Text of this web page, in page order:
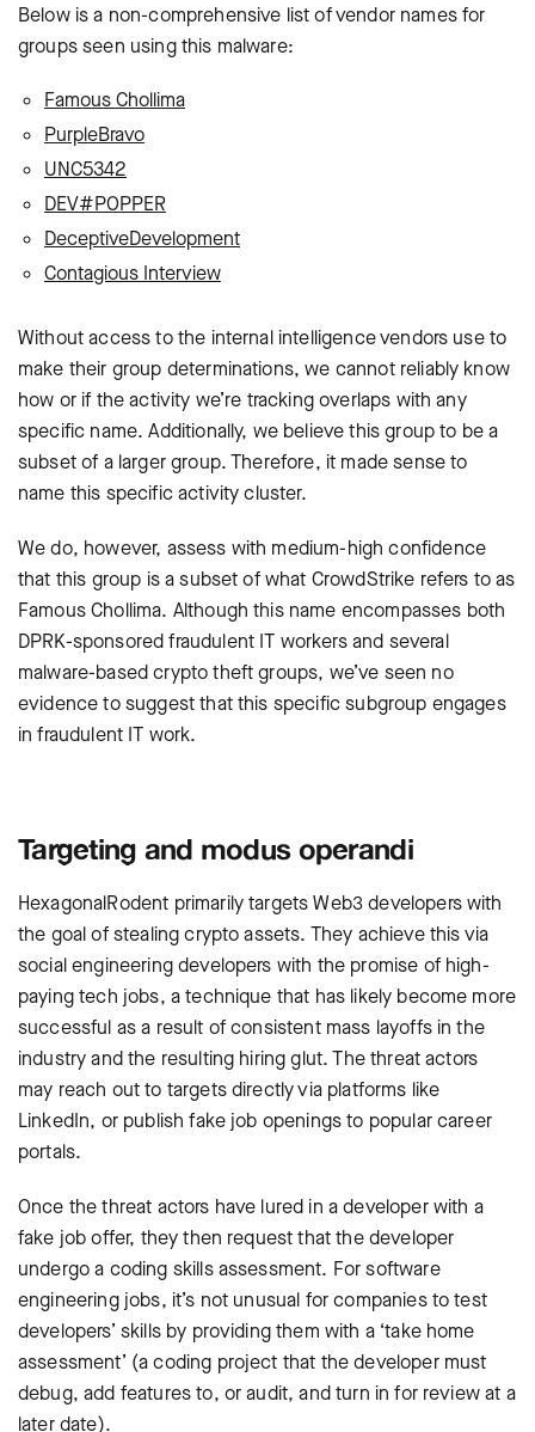
Below is a non-comprehensive list of vendor names for
groups seen using this malware:
Famous Chollima
PurpleBravo
UNC5342
DEV#POPPER
DeceptiveDevelopment
Contagious Interview
Without access to the internal intelligence vendors use to
make their group determinations, we cannot reliably know
how or if the activity we’re tracking overlaps with any
specific name. Additionally, we believe this group to be a
subset of a larger group. Therefore, it made sense to
name this specific activity cluster.
We do, however, assess with medium-high confidence
that this group is a subset of what CrowdStrike refers to as
Famous Chollima. Although this name encompasses both
DPRK-sponsored fraudulent IT workers and several
malware-based crypto theft groups, we’ve seen no
evidence to suggest that this specific subgroup engages
in fraudulent IT work.
Targeting and modus operandi
HexagonalRodent primarily targets Web3 developers with
the goal of stealing crypto assets. They achieve this via
social engineering developers with the promise of high-
paying tech jobs, a technique that has likely become more
successful as a result of consistent mass layoffs in the
industry and the resulting hiring glut. The threat actors
may reach out to targets directly via platforms like
LinkedIn, or publish fake job openings to popular career
portals.
Once the threat actors have lured in a developer with a
fake job offer, they then request that the developer
undergo a coding skills assessment. For software
engineering jobs, it’s not unusual for companies to test
developers’ skills by providing them with a ‘take home
assessment’ (a coding project that the developer must
debug, add features to, or audit, and turn in for review at a
later date).